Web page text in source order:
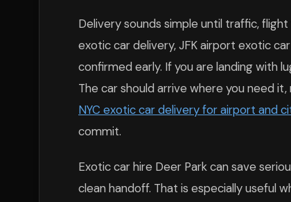
Delivery sounds simple until traffic,
exotic car delivery, JFK airport exotic
confirmed early. If you are landing with
The car should arrive where you need
NYC exotic car delivery for airport and
commit.
Exotic car hire Deer Park can save
clean handoff. That is especially useful